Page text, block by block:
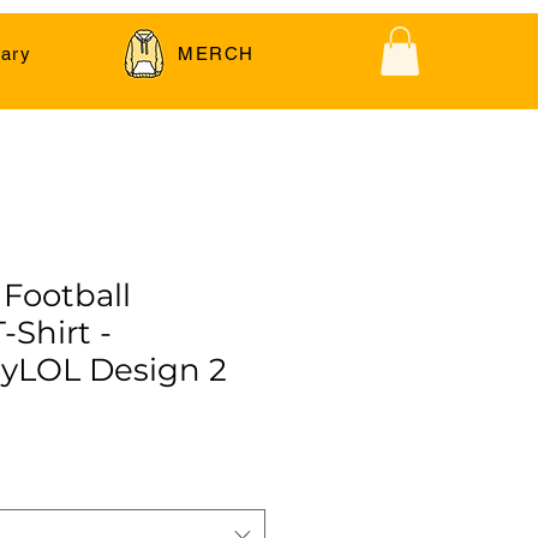
MERCH
Shirt -
Design 2